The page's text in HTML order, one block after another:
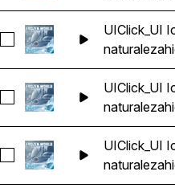
Seleccionar UIClick_UI Ice
UIClick_UI
naturaleza
Seleccionar UIClick_UI Ice
UIClick_UI
naturaleza
Seleccionar UIClick_UI Ice
UIClick_UI
naturaleza